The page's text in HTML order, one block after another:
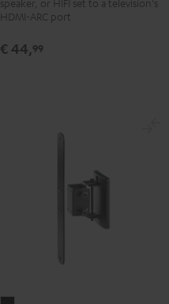
Adapter
speaker, or HIFI set to a television's
HDMI-ARC port
€ 44,99